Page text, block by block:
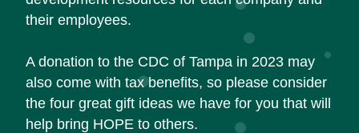
their employees.
A donation to the CDC of Tampa in 2023 may
also come with tax benefits, so please consider
the four great gift ideas we have for you that will
help bring HOPE to others.